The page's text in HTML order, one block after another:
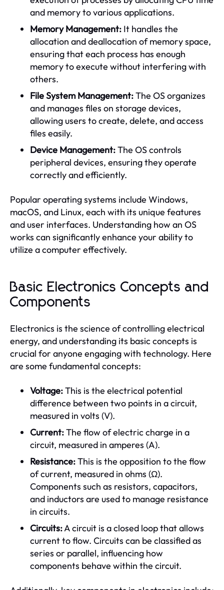
and memory to various applications.
Memory Management: It handles the
allocation and deallocation of memory space,
ensuring that each process has enough
memory to execute without interfering with
others.
File System Management:The OS organizes
and manages files on storage devices,
allowing users to create, delete, and access
files easily.
Device Management:The OS controls
peripheral devices, ensuring they operate
correctly and efficiently.
Popular operating systems include Windows,
macOS, and Linux, each with its unique features
and user interfaces. Understanding how an OS
works can significantly enhance your ability to
utilize a computer effectively.
Basic Electronics Concepts and
Components
Electronics is the science of controlling electrical
energy, and understanding its basic concepts is
crucial for anyone engaging with technology. Here
are some fundamental concepts:
Voltage:This is the electrical potential
difference between two points in a circuit,
measured in volts (V).
Current:The flow of electric charge in a
circuit, measured in amperes (A).
Resistance:This is the opposition to the flow
of current, measured in ohms (Ω).
Components such as resistors, capacitors,
and inductors are used to manage resistance
in circuits.
Circuits:A circuit is a closed loop that allows
current to flow. Circuits can be classified as
series or parallel, influencing how
components behave within the circuit.